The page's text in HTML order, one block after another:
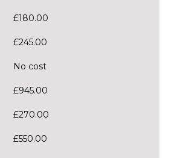
£180.00
£245.00
No cost
£945.00
£270.00
£550.00